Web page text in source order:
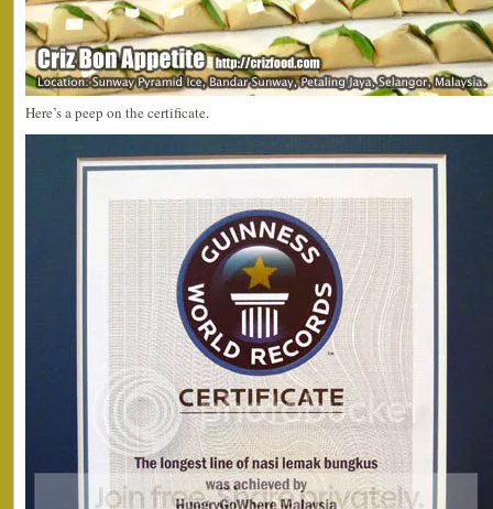
Here’s a peep on the certificate.